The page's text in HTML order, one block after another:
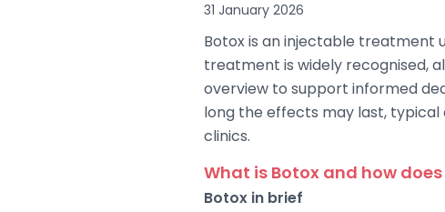
31 January 2026
Botox is an injectable treatment
treatment is widely recognised,
overview to support informed
long the effects may last,
clinics.
What is Botox and how
Botox in brief